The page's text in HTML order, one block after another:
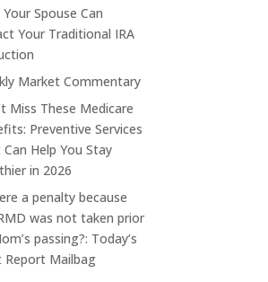
Spouse Can
Your Traditional IRA
Market Commentary
Miss These Medicare
Preventive Services
Help You Stay
in 2026
a penalty because
was not taken prior
passing?: Today’s
Report Mailbag